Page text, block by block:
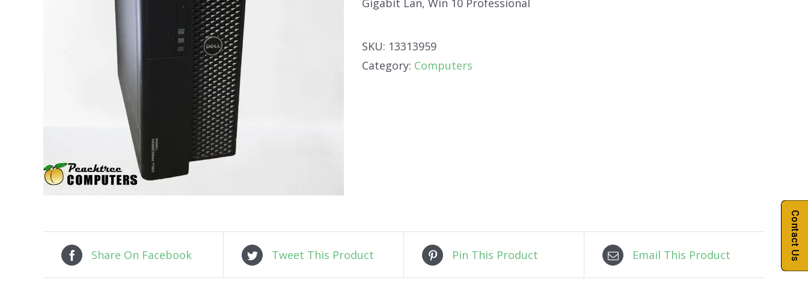
Gigabit Lan, Win 10 Professional
SKU: 13313959
Category: Computers
Share On Facebook Tweet This Product Pin This Product Email This Product Contact Us